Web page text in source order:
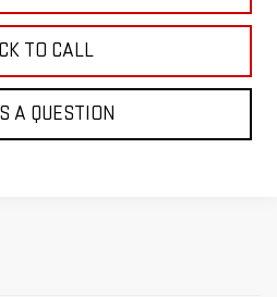
TO CALL
A QUESTION